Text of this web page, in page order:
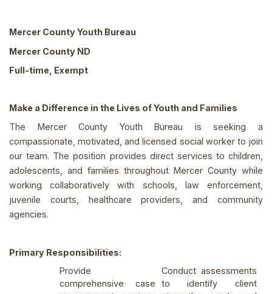
Mercer County Youth Bureau
Mercer County ND
Full-time, Exempt
Make a Difference in the Lives of Youth and Families
The Mercer County Youth Bureau is seeking a
compassionate, motivated, and licensed social worker to join
our team. The position provides direct services to children,
adolescents, and families throughout Mercer County while
working collaboratively with schools, law enforcement,
juvenile courts, healthcare providers, and community
agencies.
Primary Responsibilities:
Provide
comprehensive case
Conduct assessments
to identify client